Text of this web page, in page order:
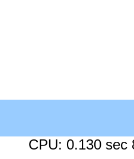
CPU: 0.130 sec